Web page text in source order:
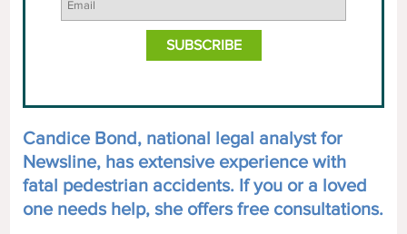
Candice Bond, national legal analyst for
Newsline, has extensive experience with
fatal pedestrian accidents. If you or a loved
one needs help, she offers free consultations.